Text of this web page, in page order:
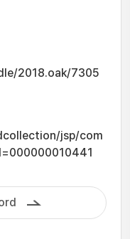
2018.oak/7305
jsp/com